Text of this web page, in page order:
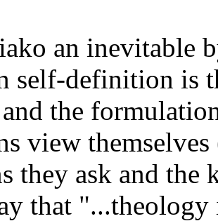
an inevitable
self-definition is
the
view
they ask and the
that